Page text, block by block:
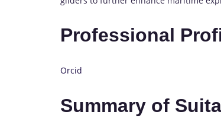
Professional
Orcid
Summary of